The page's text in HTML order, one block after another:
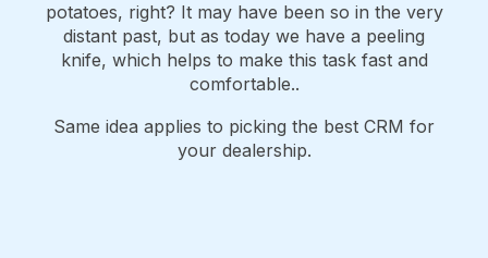
potatoes, right? It may have been so in the very
distant past, but as today we have a peeling
knife, which helps to make this task fast and
comfortable..
Same idea applies to picking the best CRM for
your dealership.